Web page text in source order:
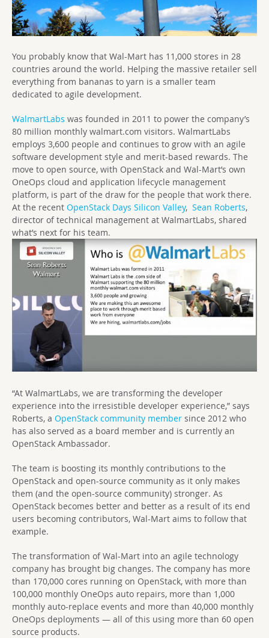
You probably know that Wal-Mart has 11,000 stores in 28
countries around the world. Helping the massive retailer sell
everything from bananas to yarn is a smaller team
dedicated to agile development.
WalmartLabs was founded in 2011 to power the company’s
80 million monthly walmart.com visitors. WalmartLabs
employs 3,600 people and continues to grow with an agile
software development style and merit-based rewards. The
move to open source, with OpenStack and Wal-Mart’s own
OneOps cloud and application lifecycle management
platform, is part of the draw for the people that work there.
At the recent OpenStack Days Silicon Valley, Sean Roberts,
director of technical management at WalmartLabs, shared
what’s next for his team.
“At WalmartLabs, we are transforming the developer
experience into the irresistible developer experience,” says
Roberts, a OpenStack community member since 2012 who
has also served as a board member and is currently an
OpenStack Ambassador.
The team is boosting its monthly contributions to the
OpenStack and open-source community as it only makes
them (and the open-source community) stronger. As
OpenStack becomes better and better as a result of its end
users becoming contributors, Wal-Mart aims to follow that
example.
The transformation of Wal-Mart into an agile technology
company has brought big changes. The company has more
than 170,000 cores running on OpenStack, with more than
100,000 monthly OneOps auto repairs, more than 1,000
monthly auto-replace events and more than 40,000 monthly
OneOps deployments — all of this using more than 60 open
source products.